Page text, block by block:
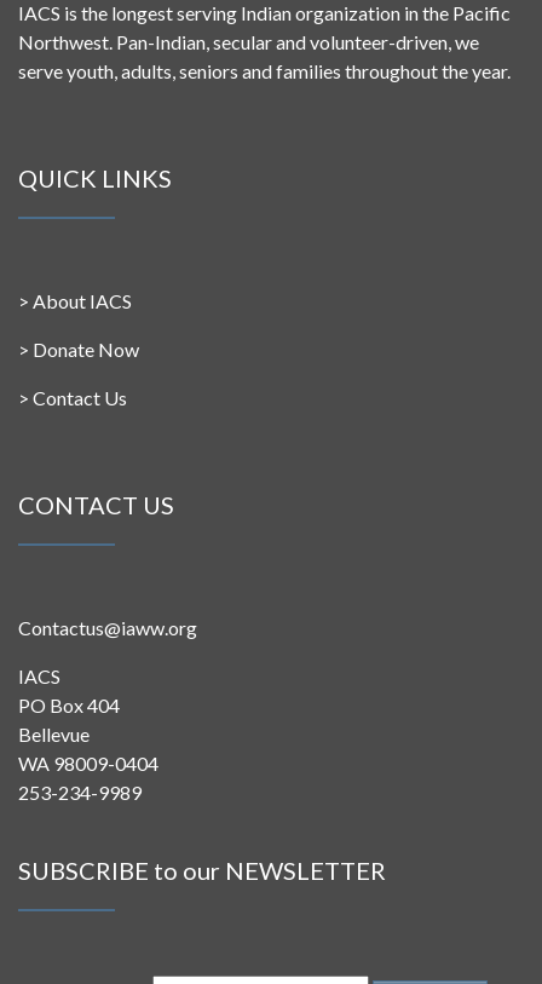
IACS is the longest serving Indian organization in the Pacific
Northwest. Pan-Indian, secular and volunteer-driven, we
serve youth, adults, seniors and families throughout the year.
QUICK LINKS
> About IACS
> Donate Now
> Contact Us
CONTACT US
Contactus@iaww.org
IACS
PO Box 404
Bellevue
WA 98009-0404
253-234-9989
SUBSCRIBE to our NEWSLETTER